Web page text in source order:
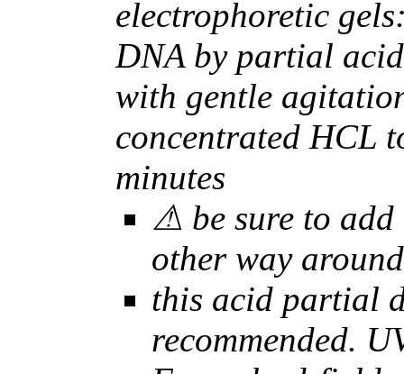
electrophoretic
DNA by partial
with gentle
concentrated HCL
minutes
⚠ be sure to add
other way
this acid partial
recommended.